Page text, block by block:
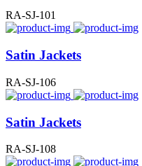
RA-SJ-101
Satin Jackets
RA-SJ-106
Satin Jackets
RA-SJ-108